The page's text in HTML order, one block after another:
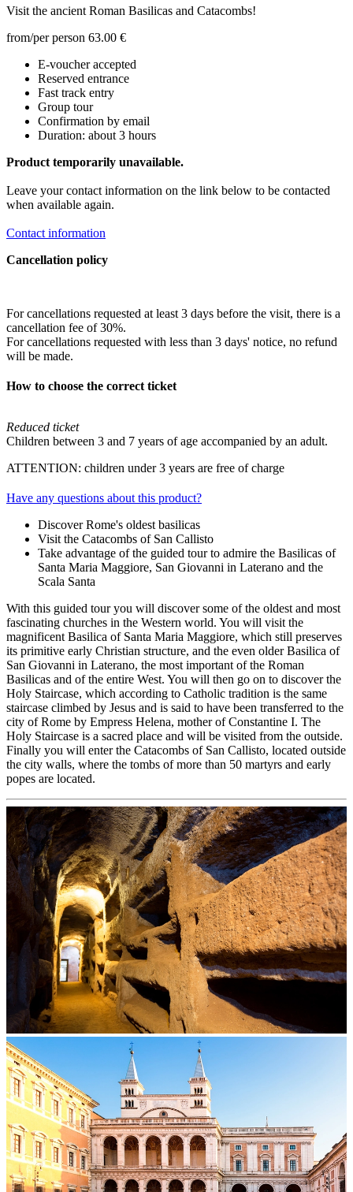
Visit the ancient Roman Basilicas and Catacombs!
from/per person 63.00 €
E-voucher accepted
Reserved entrance
Fast track entry
Group tour
Confirmation by email
Duration: about 3 hours
Product temporarily unavailable.
Leave your contact information on the link below to be contacted
when available again.
Contact information
Cancellation policy
For cancellations requested at least 3 days before the visit, there is a
cancellation fee of 30%.
For cancellations requested with less than 3 days' notice, no refund
will be made.
How to choose the correct ticket
Reduced ticket
Children between 3 and 7 years of age accompanied by an adult.
ATTENTION: children under 3 years are free of charge
Have any questions about this product?
Discover Rome's oldest basilicas
Visit the Catacombs of San Callisto
Take advantage of the guided tour to admire the Basilicas of
Santa Maria Maggiore, San Giovanni in Laterano and the
Scala Santa
With this guided tour you will discover some of the oldest and most
fascinating churches in the Western world. You will visit the
magnificent Basilica of Santa Maria Maggiore, which still preserves
its primitive early Christian structure, and the even older Basilica of
San Giovanni in Laterano, the most important of the Roman
Basilicas and of the entire West. You will then go on to discover the
Holy Staircase, which according to Catholic tradition is the same
staircase climbed by Jesus and is said to have been transferred to the
city of Rome by Empress Helena, mother of Constantine I. The
Holy Staircase is a sacred place and will be visited from the outside.
Finally you will enter the Catacombs of San Callisto, located outside
the city walls, where the tombs of more than 50 martyrs and early
popes are located.